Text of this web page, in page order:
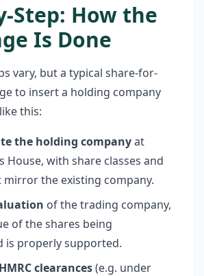
Step: How the
Is Done
vary, but a typical share-for-
to insert a holding company
this:
the holding companyat
House, with share classes and
the existing company.
of the trading company,
of the shares being
is properly supported.
clearances(e.g. under